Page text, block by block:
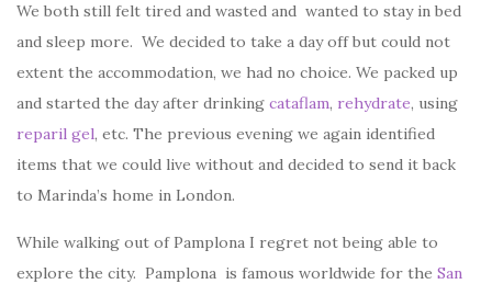
We both still felt tired and wasted and wanted to stay in bed
and sleep more. We decided to take a day off but could not
extent the accommodation, we had no choice. We packed up
and started the day after drinking cataflam, rehydrate, using
reparil gel, etc. The previous evening we again identified
items that we could live without and decided to send it back
to Marinda’s home in London.
While walking out of Pamplona I regret not being able to
explore the city. Pamplona is famous worldwide for the San